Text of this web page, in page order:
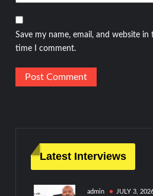
Save my name, email, and website
time I comment.
Latest Interviews
admin JULY 3,